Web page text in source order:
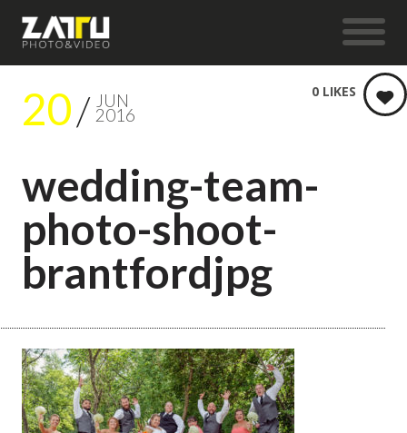
20 JUN
2016
wedding-team-
photo-shoot-
brantfordjpg
0 LIKES